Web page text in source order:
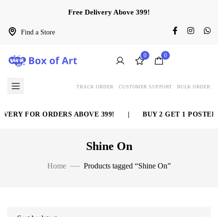
Find a Store
Free Delivery Above 399!
0 0
TRACK ORDER CUSTOMER SUPPORT BULK ORDER
FOR ORDERS ABOVE 399! BUY 2 GET 1 POSTER
Shine On
Home Products tagged “Shine On”